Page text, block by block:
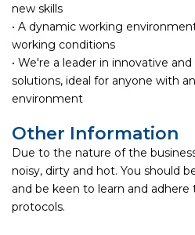
new skills
• A dynamic working
working conditions
• We're a leader in innovative
solutions, ideal for anyone with
environment
Other Information
Due to the nature of the
noisy, dirty and hot. You should
and be keen to learn and
protocols.